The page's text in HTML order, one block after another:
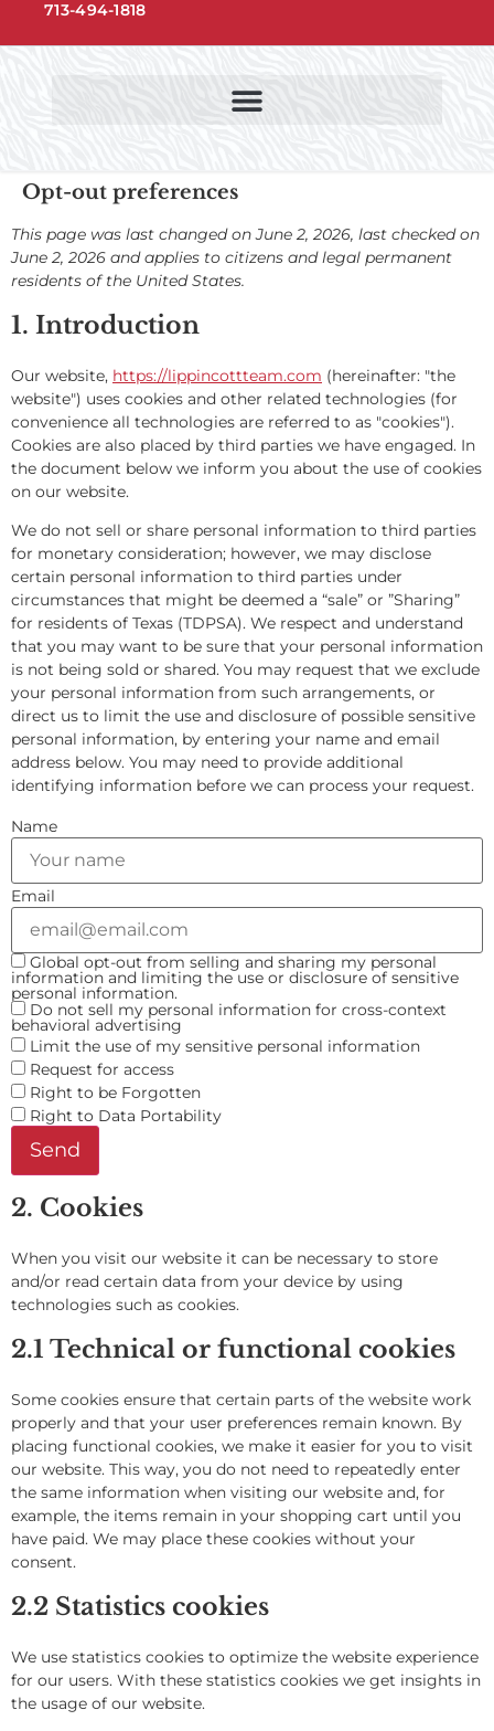
713-494-1818
Opt-out preferences
This page was last changed on June 2, 2026, last checked on
June 2, 2026 and applies to citizens and legal permanent
residents of the United States.
1. Introduction
Our website, https://lippincottteam.com (hereinafter: "the
website") uses cookies and other related technologies (for
convenience all technologies are referred to as "cookies").
Cookies are also placed by third parties we have engaged. In
the document below we inform you about the use of cookies
on our website.
We do not sell or share personal information to third parties
for monetary consideration; however, we may disclose
certain personal information to third parties under
circumstances that might be deemed a “sale” or ”Sharing”
for residents of Texas (TDPSA). We respect and understand
that you may want to be sure that your personal information
is not being sold or shared. You may request that we exclude
your personal information from such arrangements, or
direct us to limit the use and disclosure of possible sensitive
personal information, by entering your name and email
address below. You may need to provide additional
identifying information before we can process your request.
Name
Email
Global opt-out from selling and sharing my personal
information and limiting the use or disclosure of sensitive
personal information.
Do not sell my personal information for cross-context
behavioral advertising
Limit the use of my sensitive personal information
Request for access
Right to be Forgotten
Right to Data Portability
2. Cookies
When you visit our website it can be necessary to store
and/or read certain data from your device by using
technologies such as cookies.
2.1 Technical or functional cookies
Some cookies ensure that certain parts of the website work
properly and that your user preferences remain known. By
placing functional cookies, we make it easier for you to visit
our website. This way, you do not need to repeatedly enter
the same information when visiting our website and, for
example, the items remain in your shopping cart until you
have paid. We may place these cookies without your
consent.
2.2 Statistics cookies
We use statistics cookies to optimize the website experience
for our users. With these statistics cookies we get insights in
the usage of our website.